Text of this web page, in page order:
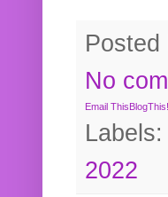
Posted
No
Email ThisBlogThis!
Labels:
2022